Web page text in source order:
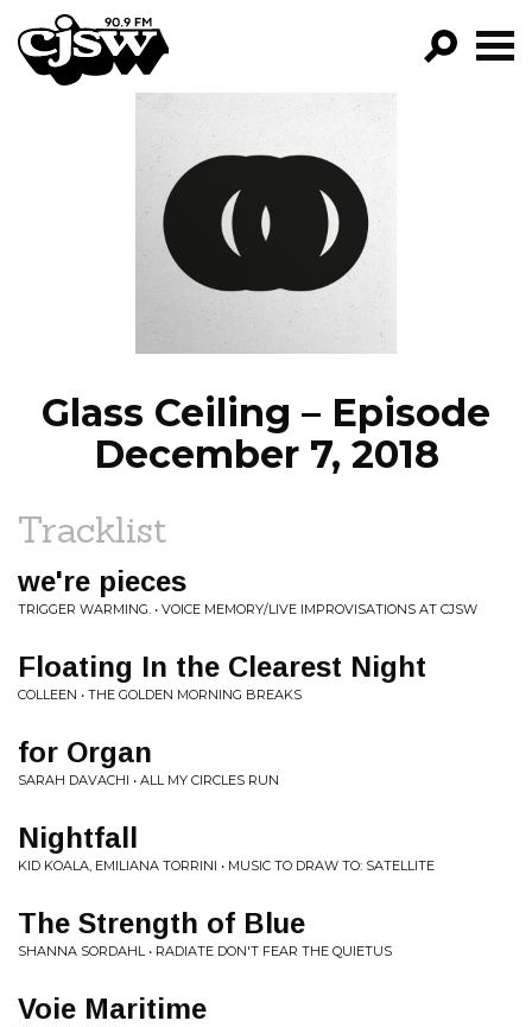
CJSW
PROGRAMS
EPISODES
NEWS
Glass Ceiling – Episode
December 7, 2018
Tracklist
we're pieces
TRIGGER WARMING. • VOICE MEMORY/LIVE IMPROVISATIONS AT CJSW
Floating In the Clearest Night
COLLEEN • THE GOLDEN MORNING BREAKS
for Organ
SARAH DAVACHI • ALL MY CIRCLES RUN
Nightfall
KID KOALA, EMILIANA TORRINI • MUSIC TO DRAW TO: SATELLITE
The Strength of Blue
SHANNA SORDAHL • RADIATE DON'T FEAR THE QUIETUS
Voie Maritime